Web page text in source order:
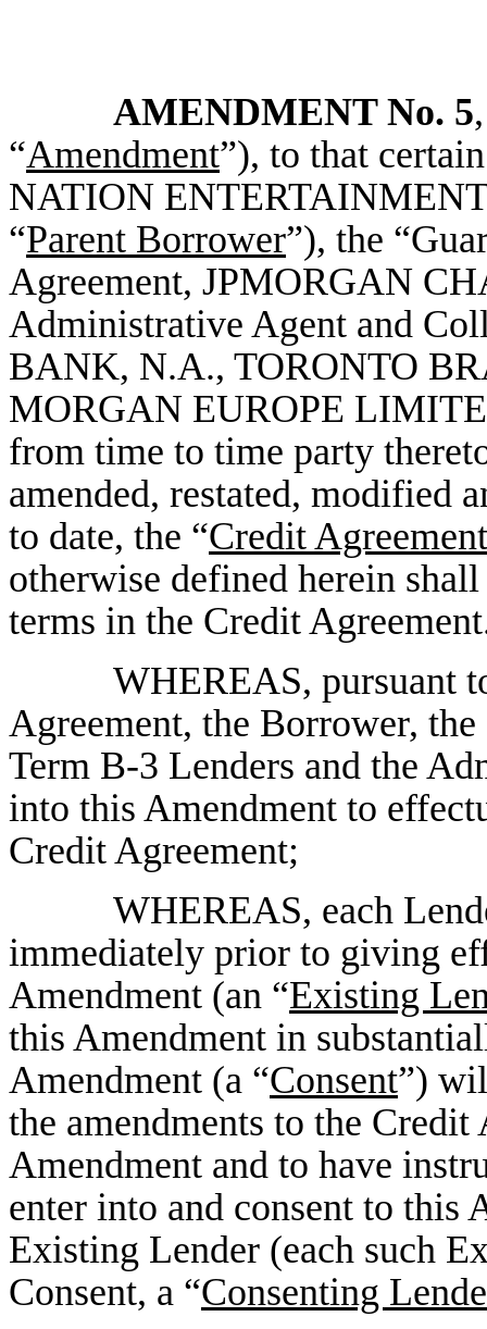
AMENDMENT No. 5
“Amendment”), to that
NATION
“Parent Borrower”), the
Agreement, JPMORGAN
Administrative Agent and
BANK, N.A., TORONTO
MORGAN EUROPE
from time to time party
amended, restated, modified
to date, the “Credit Agreement
otherwise defined herein
terms in the Credit
WHEREAS, pursuant
Agreement, the Borrower,
Term B-3 Lenders and the
into this Amendment to
Credit Agreement;
WHEREAS, each
immediately prior to giving
Amendment (an “Existing
this Amendment in
Amendment (a “Consent”)
the amendments to the
Amendment and to have
enter into and consent to this
Existing Lender (each such
Consent, a “Consenting